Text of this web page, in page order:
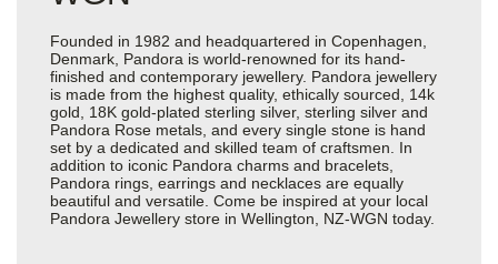
Founded in 1982 and headquartered in Copenhagen,
Denmark, Pandora is world-renowned for its hand-
finished and contemporary jewellery. Pandora jewellery
is made from the highest quality, ethically sourced, 14k
gold, 18K gold-plated sterling silver, sterling silver and
Pandora Rose metals, and every single stone is hand
set by a dedicated and skilled team of craftsmen. In
addition to iconic Pandora charms and bracelets,
Pandora rings, earrings and necklaces are equally
beautiful and versatile. Come be inspired at your local
Pandora Jewellery store in Wellington, NZ-WGN today.